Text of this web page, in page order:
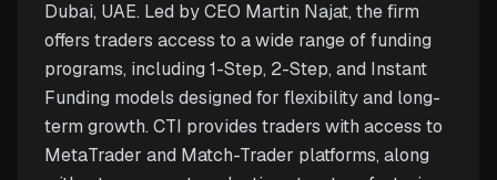
Dubai, UAE. Led by CEO Martin Najat, the firm
offers traders access to a wide range of funding
programs, including 1-Step, 2-Step, and Instant
Funding models designed for flexibility and long-
term growth. CTI provides traders with access to
MetaTrader and Match-Trader platforms, along